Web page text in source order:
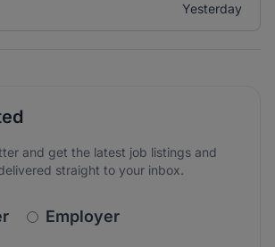
Yesterday
and get the latest job listings and
straight to your inbox.
Employer